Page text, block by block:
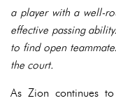
a player with a well-
effective passing
to find open
the court.
As Zion continues